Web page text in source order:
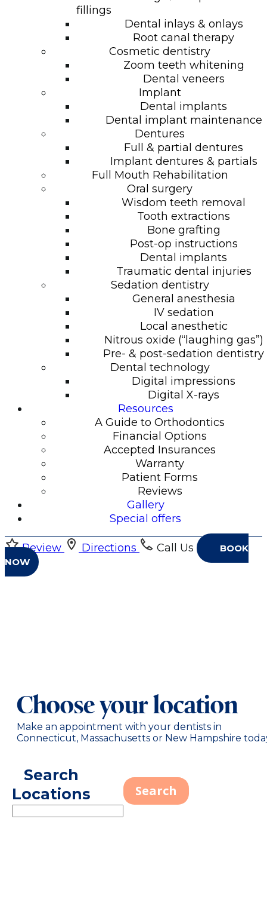
fillings
Dental inlays & onlays
Root canal therapy
Cosmetic dentistry
Zoom teeth whitening
Dental veneers
Implant
Dental implants
Dental implant maintenance
Dentures
Full & partial dentures
Implant dentures & partials
Full Mouth Rehabilitation
Oral surgery
Wisdom teeth removal
Tooth extractions
Bone grafting
Post-op instructions
Dental implants
Traumatic dental injuries
Sedation dentistry
General anesthesia
IV sedation
Local anesthetic
Nitrous oxide (“laughing gas”)
Pre- & post-sedation dentistry
Dental technology
Digital impressions
Digital X-rays
Resources
A Guide to Orthodontics
Financial Options
Accepted Insurances
Warranty
Patient Forms
Reviews
Gallery
Special offers
Review Directions Call Us
BOOK
NOW
Choose your location
Make an appointment with your dentists in
Connecticut, Massachusetts or New Hampshire
Search
Locations